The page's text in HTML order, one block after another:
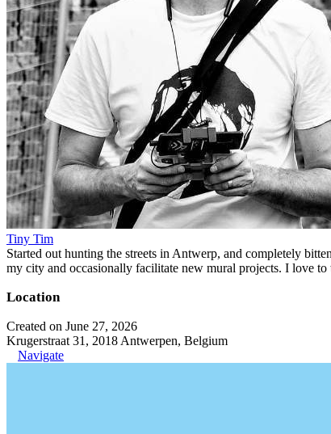
Tiny Tim
Started out hunting the streets in Antwerp, and completely
my city and occasionally facilitate new mural projects. I love
Location
Created on June 27, 2026
Krugerstraat 31, 2018 Antwerpen, Belgium
Navigate